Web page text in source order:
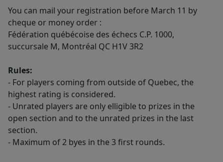
You can mail your registration before March 11 by
cheque or money order :
Fédération québécoise des échecs C.P. 1000,
succursale M, Montréal QC H1V 3R2
Rules:
- For players coming from outside of Quebec, the
highest rating is considered.
- Unrated players are only elligible to prizes in the
open section and to the unrated prizes in the last
section.
- Maximum of 2 byes in the 3 first rounds.